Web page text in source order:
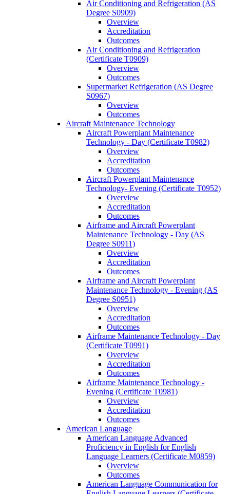
Air Conditioning and Refrigeration (AS
Degree S0909)
Overview
Accreditation
Outcomes
Air Conditioning and Refrigeration
(Certificate T0909)
Overview
Outcomes
Supermarket Refrigeration (AS Degree
S0967)
Overview
Outcomes
Aircraft Maintenance Technology
Aircraft Powerplant Maintenance
Technology -​ Day (Certificate T0982)
Overview
Accreditation
Outcomes
Aircraft Powerplant Maintenance
Technology-​ Evening (Certificate T0952)
Overview
Accreditation
Outcomes
Airframe and Aircraft Powerplant
Maintenance Technology -​ Day (AS
Degree S0911)
Overview
Accreditation
Outcomes
Airframe and Aircraft Powerplant
Maintenance Technology -​ Evening (AS
Degree S0951)
Overview
Accreditation
Outcomes
Airframe Maintenance Technology -​ Day
(Certificate T0991)
Overview
Accreditation
Outcomes
Airframe Maintenance Technology -​
Evening (Certificate T0981)
Overview
Accreditation
Outcomes
American Language
American Language Advanced
Proficiency in English for English
Language Learners (Certificate M0859)
Overview
Outcomes
American Language Communication for